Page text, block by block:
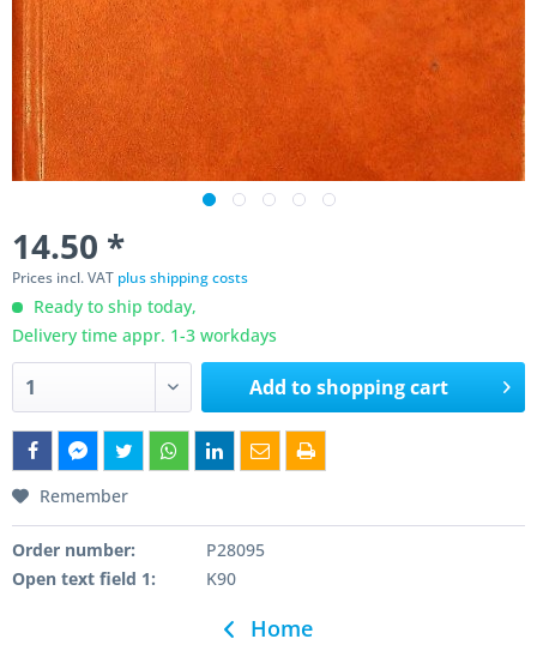
14.50 *
Prices incl. VAT plus shipping costs
Ready to ship today,
Delivery time appr. 1-3 workdays
Add toshopping cart
Remember
Order number:
P28095
Open text field 1:
K90
Home